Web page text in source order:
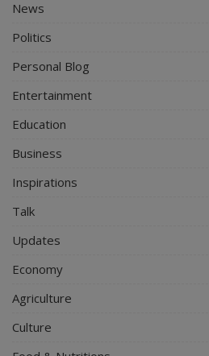
News
Politics
Personal Blog
Entertainment
Education
Business
Inspirations
Talk
Updates
Economy
Agriculture
Culture